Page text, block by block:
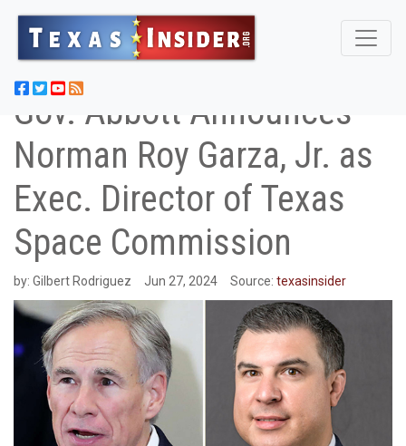
Gov. Abbott Announces
Norman Roy Garza, Jr. as
Exec. Director of Texas
Space Commission
by: Gilbert Rodriguez Jun 27, 2024 Source: texasinsider